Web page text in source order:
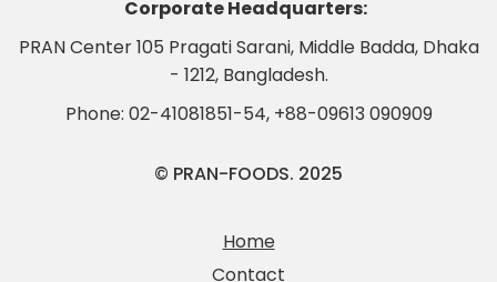
Corporate Headquarters:
PRAN Center 105 Pragati Sarani, Middle Badda, Dhaka
- 1212, Bangladesh.
Phone: 02-41081851-54, +88-09613 090909
© PRAN-FOODS. 2025
Home
Contact